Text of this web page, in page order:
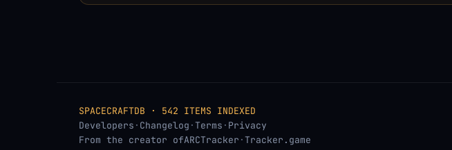
SPACECRAFTDB · 542 ITEMS INDEXED
Developers · Changelog ·Terms · Privacy
From the creator ofARCTracker ·Tracker.game